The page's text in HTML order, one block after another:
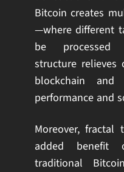
Bitcoin creates
—where different
be processed
structure relieves
blockchain and
performance and
Moreover, fractal
added benefit
traditional